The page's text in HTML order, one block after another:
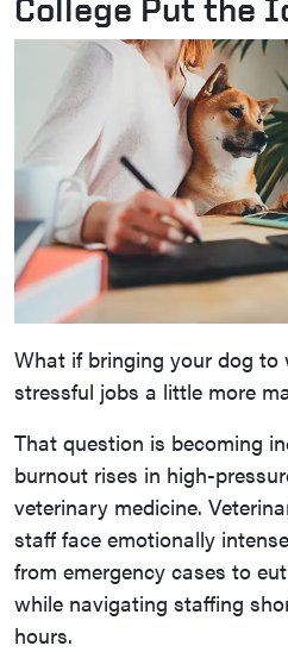
College Put the
What if bringing your dog to
stressful jobs a little more
That question is becoming
burnout rises in high-
veterinary medicine.
staff face emotionally
from emergency cases to
while navigating staffing
hours.